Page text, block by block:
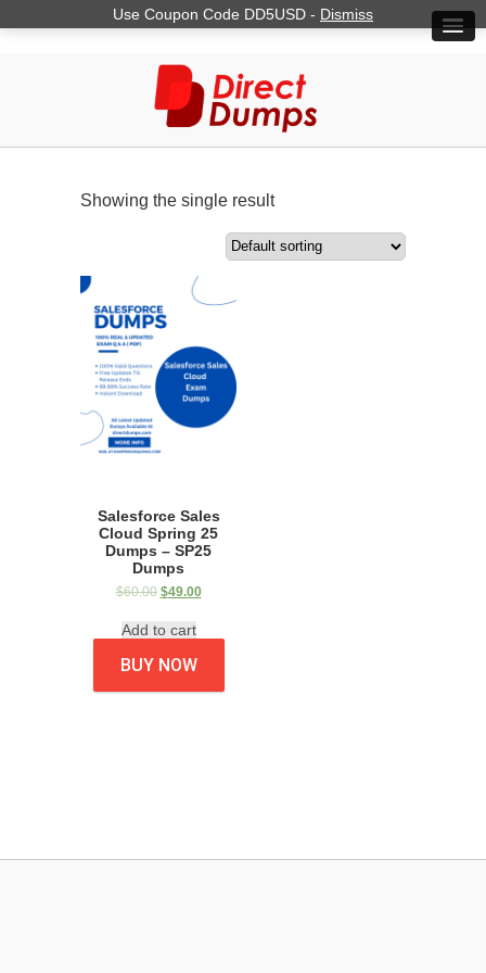
Showing the single result
Salesforce Sales
Cloud Spring 25
Dumps – SP25
Dumps
$60.00 $49.00
Add to cart
BUY NOW
Use Coupon Code DD5USD - Dismiss